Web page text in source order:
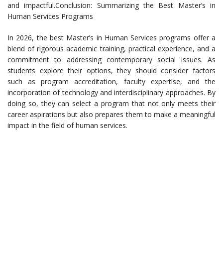
and impactful.Conclusion: Summarizing the Best Master’s in
Human Services Programs
In 2026, the best Master’s in Human Services programs offer a
blend of rigorous academic training, practical experience, and a
commitment to addressing contemporary social issues. As
students explore their options, they should consider factors
such as program accreditation, faculty expertise, and the
incorporation of technology and interdisciplinary approaches. By
doing so, they can select a program that not only meets their
career aspirations but also prepares them to make a meaningful
impact in the field of human services.